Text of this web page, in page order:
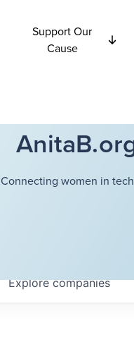
Support Our
Cause
Connecting women in
Explorecompanies